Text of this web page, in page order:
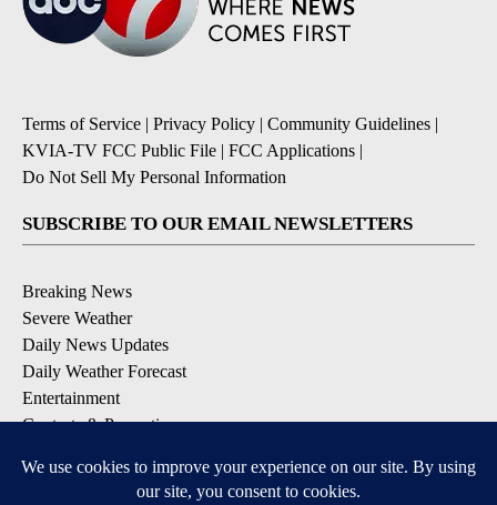
Terms of Service | Privacy Policy | Community Guidelines |
KVIA-TV FCC Public File | FCC Applications |
Do Not Sell My Personal Information
SUBSCRIBE TO OUR EMAIL NEWSLETTERS
Breaking News
Severe Weather
Daily News Updates
Daily Weather Forecast
Entertainment
Contests & Promotions
DOWNLOAD OUR APPS